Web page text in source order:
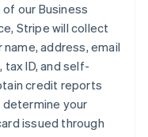
our Business
Stripe will collect
address, email
ID, and self-
credit reports
your
issued through